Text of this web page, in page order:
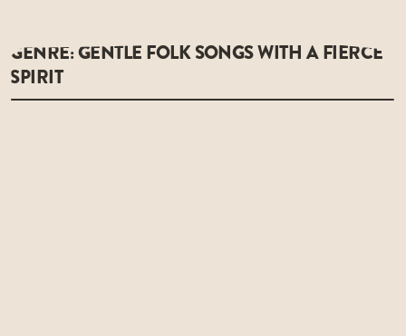
GENRE: GENTLE FOLK SONGS WITH A FIERCE
SPIRIT